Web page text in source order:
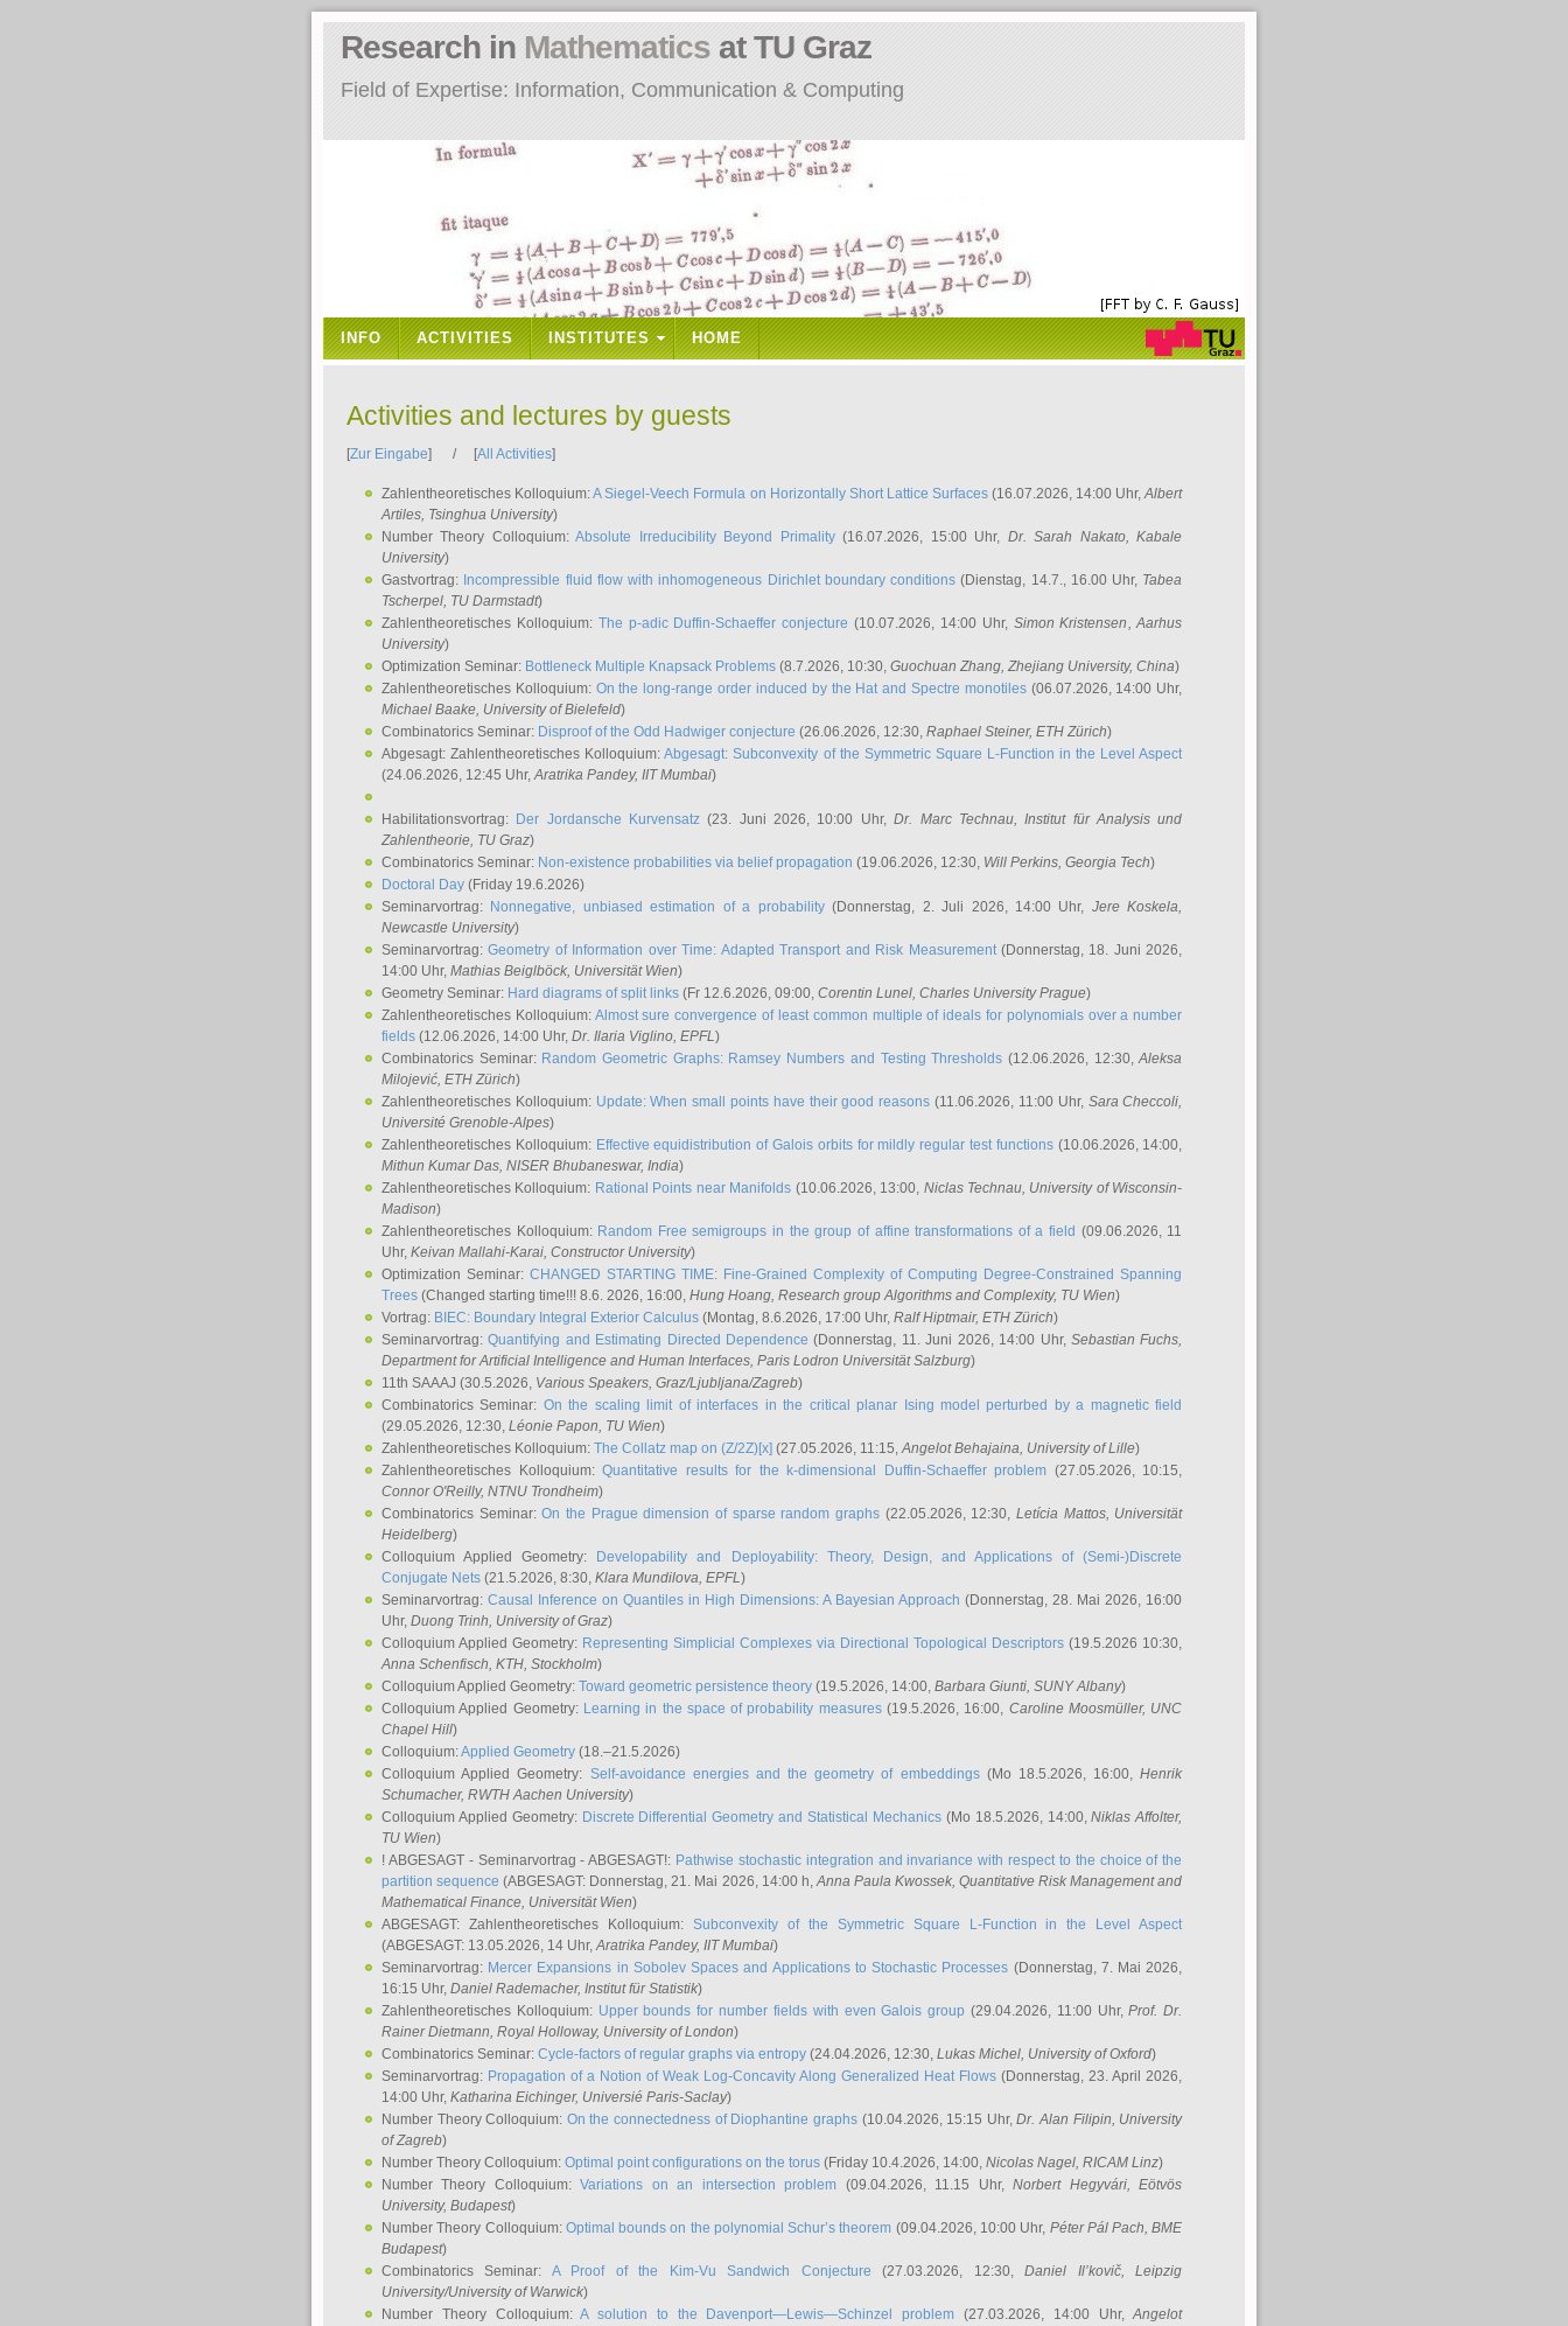
Field of Expertise: Information, Communication & Computing
Research in Mathematics at TU Graz
INFO ACTIVITIES INSTITUTES HOME
Activities and lectures by guests
[Zur Eingabe] / [All Activities]
Zahlentheoretisches Kolloquium:A Siegel-Veech Formula on Horizontally Short Lattice Surfaces(16.07.2026, 14:00 Uhr,Albert
Artiles, Tsinghua University)
Number Theory Colloquium:Absolute Irreducibility Beyond Primality(16.07.2026, 15:00 Uhr, Dr. Sarah Nakato, Kabale
University)
Gastvortrag: Incompressible fluid flow with inhomogeneous Dirichlet boundary conditions (Dienstag, 14.7., 16.00 Uhr, Tabea
Tscherpel, TU Darmstadt)
Zahlentheoretisches Kolloquium: The p-adic Duffin-Schaeffer conjecture (10.07.2026, 14:00 Uhr, Simon Kristensen, Aarhus
University)
Optimization Seminar: Bottleneck Multiple Knapsack Problems (8.7.2026, 10:30, Guochuan Zhang, Zhejiang University, China)
Zahlentheoretisches Kolloquium: On the long-range order induced by the Hat and Spectre monotiles(06.07.2026, 14:00 Uhr,
Michael Baake, University of Bielefeld)
Combinatorics Seminar: Disproof of the Odd Hadwiger conjecture (26.06.2026, 12:30, Raphael Steiner, ETH Zürich)
Abgesagt: Zahlentheoretisches Kolloquium:Abgesagt: Subconvexity of the Symmetric Square L-Function in the Level Aspect
(24.06.2026, 12:45 Uhr,Aratrika Pandey, IIT Mumbai)
Habilitationsvortrag: Der Jordansche Kurvensatz (23. Juni 2026, 10:00 Uhr,Dr. Marc Technau, Institut für Analysis und
Zahlentheorie, TU Graz)
Combinatorics Seminar: Non-existence probabilities via belief propagation (19.06.2026, 12:30, Will Perkins, Georgia Tech)
Doctoral Day (Friday 19.6.2026)
Seminarvortrag: Nonnegative, unbiased estimation of a probability(Donnerstag, 2. Juli 2026, 14:00 Uhr, Jere Koskela,
Newcastle University)
Seminarvortrag:Geometry of Information over Time: Adapted Transport and Risk Measurement(Donnerstag, 18. Juni 2026,
14:00 Uhr, Mathias Beiglböck, Universität Wien)
Geometry Seminar: Hard diagrams of split links (Fr 12.6.2026, 09:00, Corentin Lunel, Charles University Prague)
Zahlentheoretisches Kolloquium: Almost sure convergence of least common multiple of ideals for polynomials over a number
fields (12.06.2026, 14:00 Uhr, Dr. Ilaria Viglino, EPFL)
Combinatorics Seminar: Random Geometric Graphs: Ramsey Numbers and Testing Thresholds (12.06.2026, 12:30,Aleksa
Milojević, ETH Zürich)
Zahlentheoretisches Kolloquium: Update: When small points have their good reasons (11.06.2026, 11:00 Uhr, Sara Checcoli,
Université Grenoble-Alpes)
Zahlentheoretisches Kolloquium: Effective equidistribution of Galois orbits for mildly regular test functions(10.06.2026, 14:00,
Mithun Kumar Das, NISER Bhubaneswar, India)
Zahlentheoretisches Kolloquium: Rational Points near Manifolds (10.06.2026, 13:00, Niclas Technau, University of Wisconsin-
Madison)
Zahlentheoretisches Kolloquium: Random Free semigroups in the group of affine transformations of a field (09.06.2026, 11
Uhr, Keivan Mallahi-Karai, Constructor University)
Optimization Seminar:CHANGED STARTING TIME: Fine-Grained Complexity of Computing Degree-Constrained Spanning
Trees (Changed starting time!!! 8.6. 2026, 16:00, Hung Hoang, Research group Algorithms and Complexity, TU Wien)
Vortrag: BIEC: Boundary Integral Exterior Calculus (Montag, 8.6.2026, 17:00 Uhr, Ralf Hiptmair, ETH Zürich)
Seminarvortrag:Quantifying and Estimating Directed Dependence (Donnerstag, 11. Juni 2026, 14:00 Uhr, Sebastian Fuchs,
Department for Artificial Intelligence and Human Interfaces, Paris Lodron Universität Salzburg)
11th SAAAJ (30.5.2026, Various Speakers, Graz/Ljubljana/Zagreb)
Combinatorics Seminar: On the scaling limit of interfaces in the critical planar Ising model perturbed by a magnetic field
(29.05.2026, 12:30, Léonie Papon, TU Wien)
Zahlentheoretisches Kolloquium: The Collatz map on (Z/2Z)[x] (27.05.2026, 11:15,Angelot Behajaina, University of Lille)
Zahlentheoretisches Kolloquium:Quantitative results for the k-dimensional Duffin-Schaeffer problem (27.05.2026, 10:15,
Connor O'Reilly, NTNU Trondheim)
Combinatorics Seminar:On the Prague dimension of sparse random graphs(22.05.2026, 12:30, Letícia Mattos, Universität
Heidelberg)
Colloquium Applied Geometry:
Developability and Deployability: Theory, Design, and Applications of (Semi-)Discrete
Conjugate Nets (21.5.2026, 8:30, Klara Mundilova, EPFL)
Seminarvortrag:Causal Inference on Quantiles in High Dimensions: A Bayesian Approach (Donnerstag, 28. Mai 2026, 16:00
Uhr, Duong Trinh, University of Graz)
Colloquium Applied Geometry: Representing Simplicial Complexes via Directional Topological Descriptors (19.5.2026 10:30,
Anna Schenfisch, KTH, Stockholm)
Colloquium Applied Geometry: Toward geometric persistence theory (19.5.2026, 14:00, Barbara Giunti, SUNY Albany)
Colloquium Applied Geometry: Learning in the space of probability measures(19.5.2026, 16:00, Caroline Moosmüller, UNC
Chapel Hill)
Colloquium:Applied Geometry (18.–21.5.2026)
Colloquium Applied Geometry: Self-avoidance energies and the geometry of embeddings(Mo 18.5.2026, 16:00,Henrik
Schumacher, RWTH Aachen University)
Colloquium Applied Geometry: Discrete Differential Geometry and Statistical Mechanics(Mo 18.5.2026, 14:00,Niklas Affolter,
TU Wien)
! ABGESAGT - Seminarvortrag - ABGESAGT!: Pathwise stochastic integration and invariance with respect to the choice of the
partition sequence (ABGESAGT: Donnerstag, 21. Mai 2026, 14:00 h,Anna Paula Kwossek, Quantitative Risk Management and
Mathematical Finance, Universität Wien)
ABGESAGT: Zahlentheoretisches Kolloquium: Subconvexity of the Symmetric Square L-Function in the Level Aspect
(ABGESAGT: 13.05.2026, 14 Uhr,Aratrika Pandey, IIT Mumbai)
Seminarvortrag: Mercer Expansions in Sobolev Spaces and Applications to Stochastic Processes (Donnerstag, 7. Mai 2026,
16:15 Uhr, Daniel Rademacher, Institut für Statistik)
Zahlentheoretisches Kolloquium: Upper bounds for number fields with even Galois group (29.04.2026, 11:00 Uhr,Prof. Dr.
Rainer Dietmann, Royal Holloway, University of London)
Combinatorics Seminar: Cycle-factors of regular graphs via entropy (24.04.2026, 12:30, Lukas Michel, University of Oxford)
Seminarvortrag: Propagation of a Notion of Weak Log-Concavity Along Generalized Heat Flows (Donnerstag, 23. April 2026,
14:00 Uhr, Katharina Eichinger, Universié Paris-Saclay)
Number Theory Colloquium: On the connectedness of Diophantine graphs(10.04.2026, 15:15 Uhr,Dr. Alan Filipin, University
of Zagreb)
Number Theory Colloquium: Optimal point configurations on the torus (Friday 10.4.2026, 14:00, Nicolas Nagel, RICAM Linz)
Number Theory Colloquium:Variations on an intersection problem (09.04.2026, 11.15 Uhr,Norbert Hegyvári, Eötvös
University, Budapest)
Number Theory Colloquium: Optimal bounds on the polynomial Schur’s theorem (09.04.2026, 10:00 Uhr, Péter Pál Pach, BME
Budapest)
Combinatorics Seminar: A Proof of the Kim-Vu Sandwich Conjecture (27.03.2026, 12:30,Daniel Il’kovič, Leipzig
University/University of Warwick)
Number Theory Colloquium:A solution to the Davenport—Lewis—Schinzel problem (27.03.2026, 14:00 Uhr,Angelot